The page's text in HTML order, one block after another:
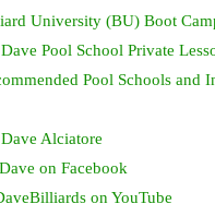
University (BU) Boot
Pool School Private
Pool Schools and
Alciatore
on Facebook
on YouTube